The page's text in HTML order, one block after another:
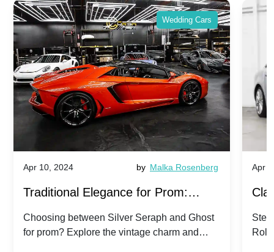
Wedding Cars
Apr 10, 2024 by Malka Rosenberg
Traditional Elegance for Prom:
Silver Seraph vs. Ghost | Timeless
Rolls-Royce Grace
Choosing between Silver Seraph and Ghost
for prom? Explore the vintage charm and
Apr